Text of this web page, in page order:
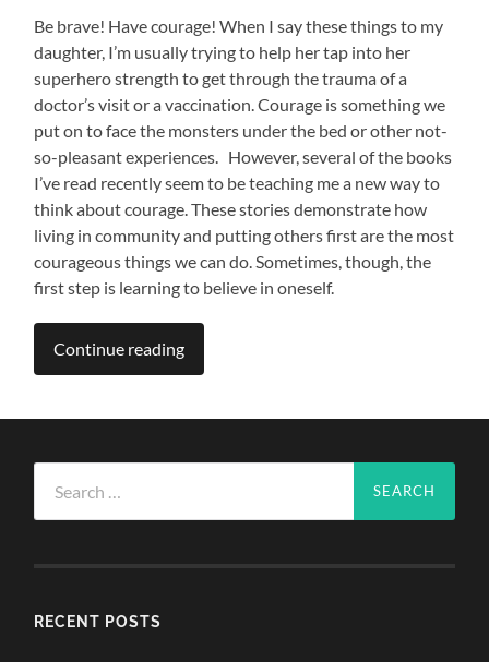
Be brave! Have courage! When I say these things to my
daughter, I’m usually trying to help her tap into her
superhero strength to get through the trauma of a
doctor’s visit or a vaccination. Courage is something we
put on to face the monsters under the bed or other not-
so-pleasant experiences. However, several of the books
I’ve read recently seem to be teaching me a new way to
think about courage. These stories demonstrate how
living in community and putting others first are the most
courageous things we can do. Sometimes, though, the
first step is learning to believe in oneself.
Continue reading
for:
RECENT POSTS